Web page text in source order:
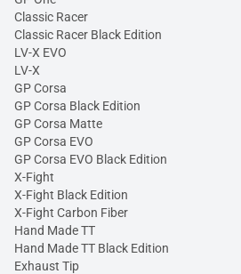
Classic Racer
Classic Racer Black Edition
LV-X EVO
LV-X
GP Corsa
GP Corsa Black Edition
GP Corsa Matte
GP Corsa EVO
GP Corsa EVO Black Edition
X-Fight
X-Fight Black Edition
X-Fight Carbon Fiber
Hand Made TT
Hand Made TT Black Edition
Exhaust Tip